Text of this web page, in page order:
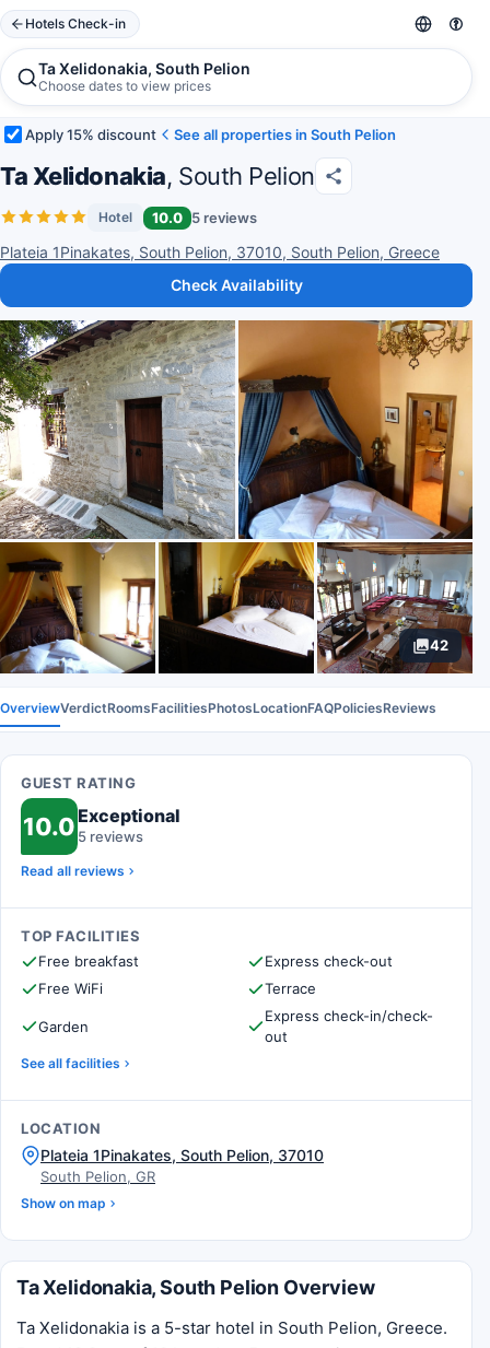
Hotels Check-in
Ta Xelidonakia, South Pelion
Choose dates to view prices
Apply 15% discount See all properties in South Pelion
Ta Xelidonakia, South Pelion
Hotel 10.0 5 reviews
Plateia 1Pinakates, South Pelion, 37010, South Pelion, Greece
Check Availability
42
OverviewVerdictRoomsFacilitiesPhotosLocationFAQPoliciesReviews
GUEST RATING
10.0Exceptional
5 reviews
Read all reviews
TOP FACILITIES
Free breakfast
Express check-out
Free WiFi
Terrace
Garden
Express check-in/check-
out
See all facilities
LOCATION
Plateia 1Pinakates, South Pelion, 37010
South Pelion, GR
Show on map
Ta Xelidonakia, South Pelion Overview
Ta Xelidonakia is a 5-star hotel in South Pelion, Greece.